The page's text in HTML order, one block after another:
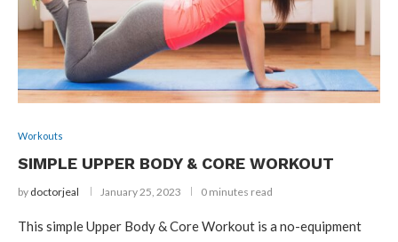
Workouts
SIMPLE UPPER BODY & CORE WORKOUT
by doctorjeal January 25, 2023 0 minutes read
This simple Upper Body & Core Workout is a no-equipment